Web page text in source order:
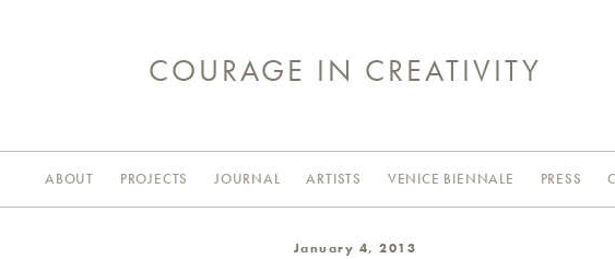
COURAGE IN CREATIVITY
ABOUT PROJECTS JOURNAL ARTISTS VENICE BIENNALE PRESS
January 4, 2013